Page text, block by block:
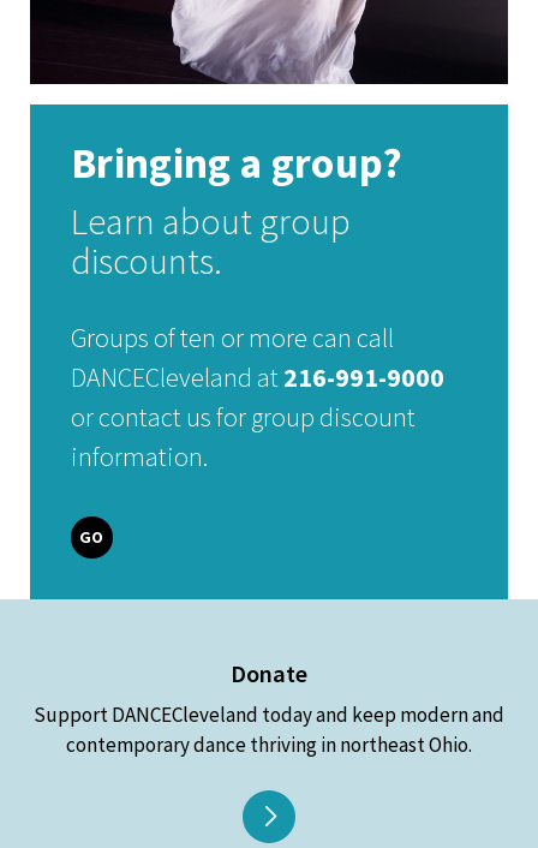
Bringing a group?
Learn about group
discounts.
Groups of ten or more can call
DANCECleveland at216-991-9000
or contact us for group discount
information.
GO
Donate
Support DANCECleveland today and keep modern and
contemporary dance thriving in northeast Ohio.